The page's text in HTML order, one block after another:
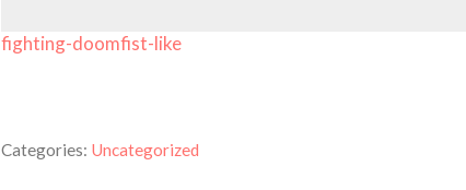
fighting-doomfist-like
Categories: Uncategorized